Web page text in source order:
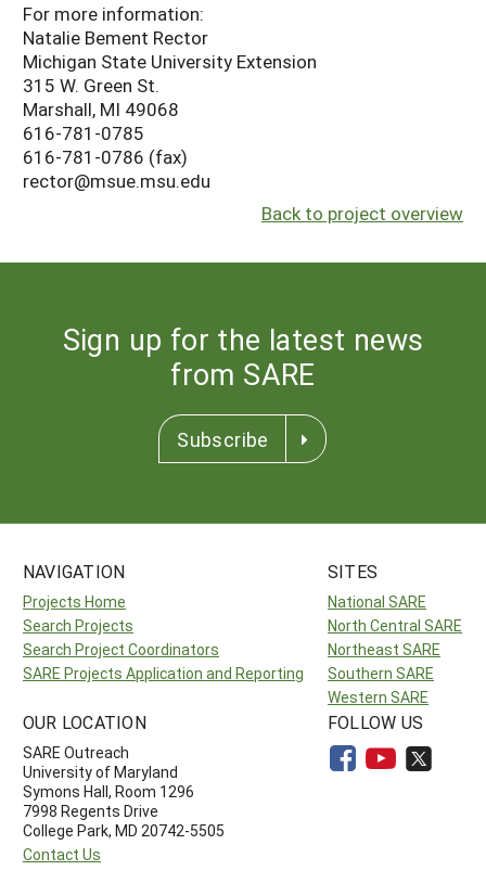
For more information:
Natalie Bement Rector
Michigan State University Extension
315 W. Green St.
Marshall, MI 49068
616-781-0785
616-781-0786 (fax)
rector@msue.msu.edu
Back to project overview
Sign up for the latest news
from SARE
Subscribe
NAVIGATION
Projects Home
Search Projects
Search Project Coordinators
SARE Projects Application and Reporting
SITES
National SARE
North Central SARE
Northeast SARE
Southern SARE
Western SARE
OUR LOCATION
SARE Outreach
University of Maryland
Symons Hall, Room 1296
7998 Regents Drive
College Park, MD 20742-5505
Contact Us
FOLLOW US